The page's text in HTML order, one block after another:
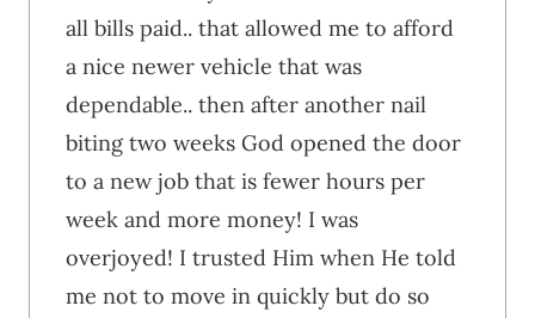
all bills paid.. that allowed me to afford
a nice newer vehicle that was
dependable.. then after another nail
biting two weeks God opened the door
to a new job that is fewer hours per
week and more money! I was
overjoyed! I trusted Him when He told
me not to move in quickly but do so